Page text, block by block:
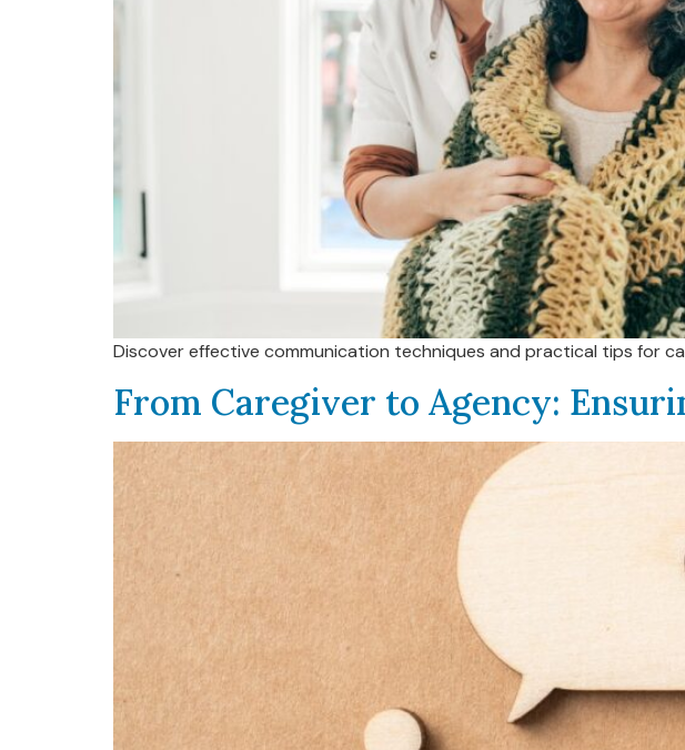
Discover effective communication techniques and practical tips for
From Caregiver to Agency: